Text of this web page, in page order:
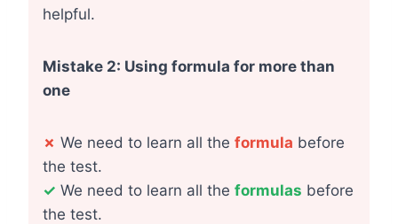
helpful.
Mistake 2: Using formula for more than
one
✗ We need to learn all the formula before
the test.
✓ We need to learn all the formulas before
the test.